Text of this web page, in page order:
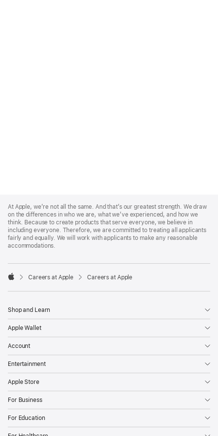
Footer
At Apple, we’re not all the same. And that’s our greatest strength. We draw
on the differences in who we are, what we’ve experienced, and how we
think. Because to create products that serve everyone, we believe in
including everyone. Therefore, we are committed to treating all applicants
fairly and equally. We will work with applicants to make any reasonable
accommodations.

Careers at Apple Careers at Apple
Shop and Learn
Apple Wallet
Account
Entertainment
Apple Store
For Business
For Education